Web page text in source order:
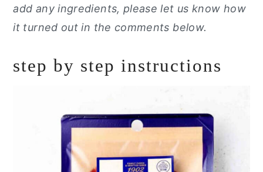
add any ingredients, please let us know how
it turned out in the comments below.
step by step instructions